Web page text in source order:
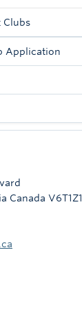
Clubs
Application
Canada V6T1Z1